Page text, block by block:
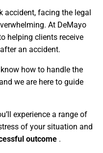
accident, facing the legal
At DeMayo
helping clients receive
an accident.
how to handle the
we are here to guide
experience a range of
of your situation and
outcome .